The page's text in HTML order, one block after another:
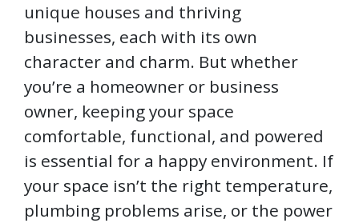
unique houses and thriving
businesses, each with its own
character and charm. But whether
you’re a homeowner or business
owner, keeping your space
comfortable, functional, and powered
is essential for a happy environment. If
your space isn’t the right temperature,
plumbing problems arise, or the power